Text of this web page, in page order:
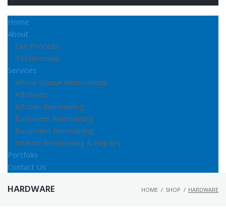
Home
About
Our Process
Testimonials
Services
Whole House Renovations
Additions
Kitchen Remodeling
Bathroom Remodeling
Basement Remodeling
Interior Remodeling & Repairs
Portfolio
Contact Us
HARDWARE HOME / SHOP / HARDWARE